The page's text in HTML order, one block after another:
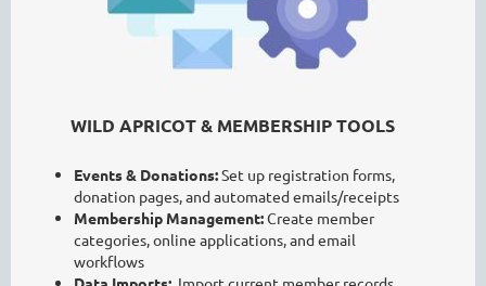
WILD APRICOT & MEMBERSHIP TOOLS
Events & Donations:Set up registration forms,
donation pages, and automated emails/receipts
Membership Management:Create member
categories, online applications, and email
workflows